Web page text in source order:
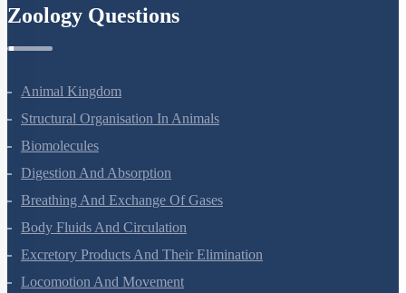
Animal Kingdom
Structural Organisation In Animals
Biomolecules
Digestion And Absorption
Breathing And Exchange Of Gases
Body Fluids And Circulation
Excretory Products And Their Elimination